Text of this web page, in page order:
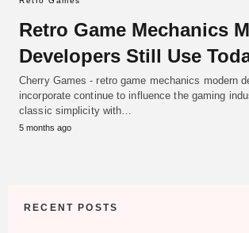
Retro Game Mechanics
Developers Still Use
Cherry Games - retro game mechanics modern
incorporate continue to influence the gaming
classic simplicity with…
5 months ago
RECENT POSTS